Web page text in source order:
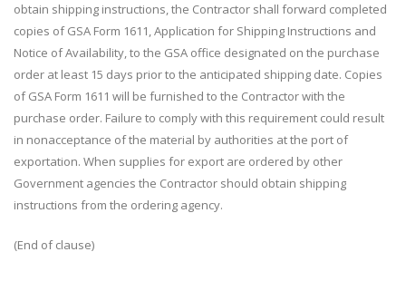
obtain shipping instructions, the Contractor shall forward completed
copies of GSA Form 1611, Application for Shipping Instructions and
Notice of Availability, to the GSA office designated on the purchase
order at least 15 days prior to the anticipated shipping date. Copies
of GSA Form 1611 will be furnished to the Contractor with the
purchase order. Failure to comply with this requirement could result
in nonacceptance of the material by authorities at the port of
exportation. When supplies for export are ordered by other
Government agencies the Contractor should obtain shipping
instructions from the ordering agency.
(End of clause)